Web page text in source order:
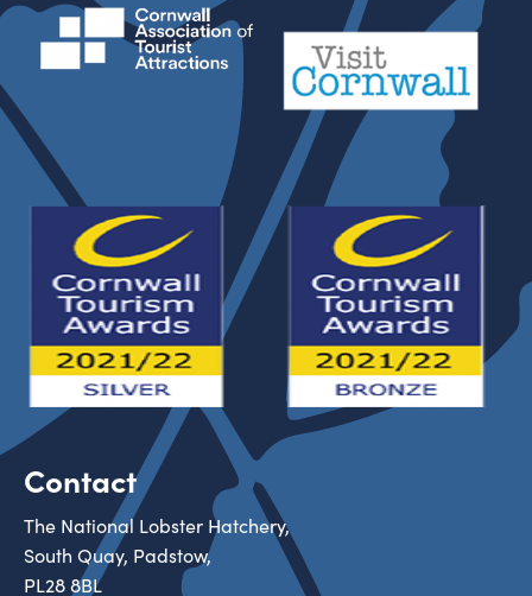
Contact
The National Lobster Hatchery,
South Quay, Padstow,
PL28 8BL